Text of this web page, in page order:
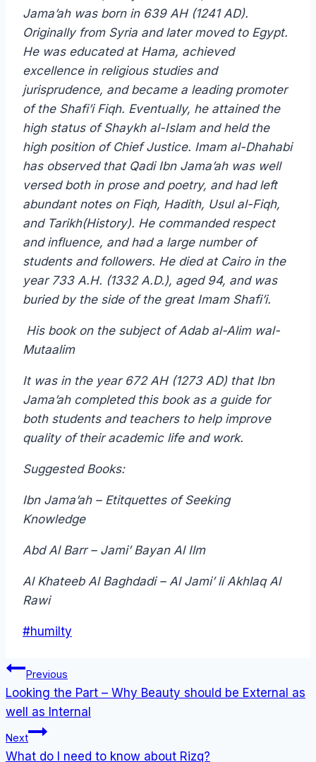
Jama’ah was born in 639 AH (1241 AD).
Originally from Syria and later moved to Egypt.
He was educated at Hama, achieved
excellence in religious studies and
jurisprudence, and became a leading promoter
of the Shafi’i Fiqh. Eventually, he attained the
high status of Shaykh al-Islam and held the
high position of Chief Justice. Imam al-Dhahabi
has observed that Qadi Ibn Jama’ah was well
versed both in prose and poetry, and had left
abundant notes on Fiqh, Hadith, Usul al-Fiqh,
and Tarikh(History). He commanded respect
and influence, and had a large number of
students and followers. He died at Cairo in the
year 733 A.H. (1332 A.D.), aged 94, and was
buried by the side of the great Imam Shafi’i.
His book on the subject of Adab al-Alim wal-
Mutaalim
It was in the year 672 AH (1273 AD) that Ibn
Jama’ah completed this book as a guide for
both students and teachers to help improve
quality of their academic life and work.
Suggested Books:
Ibn Jama’ah – Etitquettes of Seeking
Knowledge
Abd Al Barr – Jami’ Bayan Al Ilm
Al Khateeb Al Baghdadi – Al Jami’ li Akhlaq Al
Rawi
Post
#humilty
Post
navigation
Previous
Looking the Part – Why Beauty should be External as
well as Internal
Next
What do I need to know about Rizq?